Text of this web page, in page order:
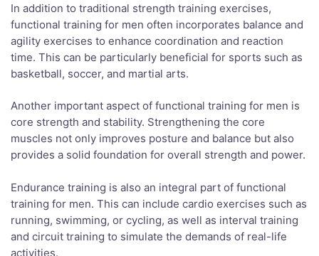
In addition to traditional strength training exercises,
functional training for men often incorporates balance and
agility exercises to enhance coordination and reaction
time. This can be particularly beneficial for sports such as
basketball, soccer, and martial arts.
Another important aspect of functional training for men is
core strength and stability. Strengthening the core
muscles not only improves posture and balance but also
provides a solid foundation for overall strength and power.
Endurance training is also an integral part of functional
training for men. This can include cardio exercises such as
running, swimming, or cycling, as well as interval training
and circuit training to simulate the demands of real-life
activities.